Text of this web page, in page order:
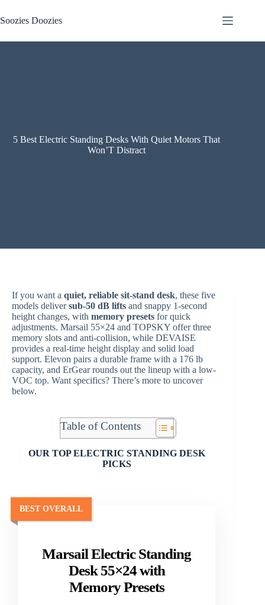
to
content
Soozies Doozies
5 Best Electric Standing Desks With Quiet Motors That
Won’T Distract
If you want a quiet, reliable sit-stand desk, these five
models deliversub-50 dB lifts and snappy 1-second
height changes, with memory presets for quick
adjustments. Marsail 55×24 and TOPSKY offer three
memory slots and anti-collision, while DEVAISE
provides a real-time height display and solid load
support. Elevon pairs a durable frame with a 176 lb
capacity, and ErGear rounds out the lineup with a low-
VOC top. Want specifics? There’s more to uncover
below.
Table of Contents
OUR TOP ELECTRIC STANDING DESK
PICKS
Marsail Electric Standing
Desk 55×24 with
Memory Presets
BEST OVERALL